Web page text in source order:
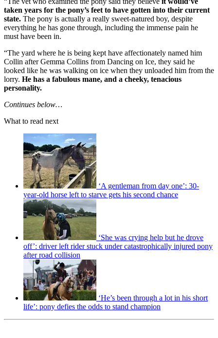
taken years for the pony’s feet to have gotten into their current
state. The pony is actually a really sweet-natured boy, despite
everything he has gone through, including the immense pain he
must have been in.
“The yard where he is being kept have affectionately named him
Collin after Gemma Collins from Dancing on Ice, they said he
looked like he was walking on ice when they unloaded him from the
lorry. He has a fabulous mane, and a cheeky, tenacious
personality.
Continues below…
What to read next
‘A gentleman from day one’: 30-
year-old horse left to starve gets his second chance
‘She was crying help but he drove
off’: driver left rider stuck under catastrophically injured pony
after road collision
‘He’s been through a lot in his short
life’: pony defies the odds to stand champion